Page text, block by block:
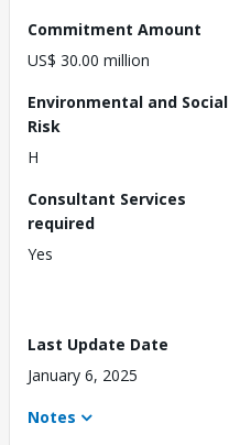
Commitment Amount
US$ 30.00 million
Environmental and Social
Risk
H
Consultant Services
required
Yes
Last Update Date
January 6, 2025
Notes